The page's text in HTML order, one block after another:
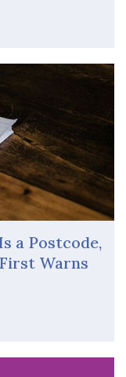
a Postcode,
Warns